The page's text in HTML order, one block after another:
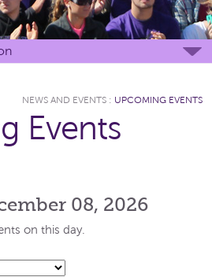
NEWS AND EVENTS : UPCOMING EVENTS
Events
08, 2026
on this day.